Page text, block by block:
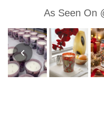
As Seen On